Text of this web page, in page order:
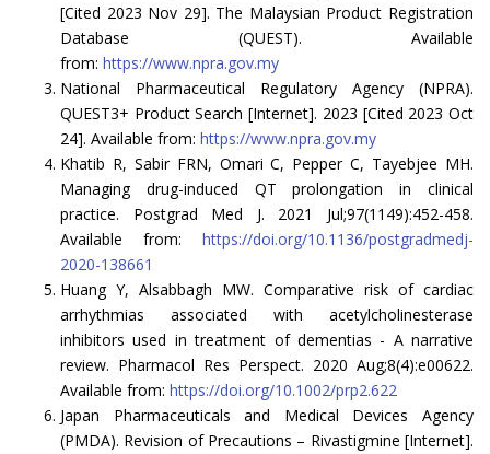
[Cited 2023 Nov 29]. The Malaysian Product Registration
Database (QUEST). Available
from: https://www.npra.gov.my
National Pharmaceutical Regulatory Agency (NPRA).
QUEST3+ Product Search [Internet]. 2023 [Cited 2023 Oct
24]. Available from: https://www.npra.gov.my
Khatib R, Sabir FRN, Omari C, Pepper C, Tayebjee MH.
Managing drug-induced QT prolongation in clinical
practice. Postgrad Med J. 2021 Jul;97(1149):452-458.
Available from: https://doi.org/10.1136/postgradmedj-
2020-138661
Huang Y, Alsabbagh MW. Comparative risk of cardiac
arrhythmias associated with acetylcholinesterase
inhibitors used in treatment of dementias - A narrative
review. Pharmacol Res Perspect. 2020 Aug;8(4):e00622.
Available from: https://doi.org/10.1002/prp2.622
Japan Pharmaceuticals and Medical Devices Agency
(PMDA). Revision of Precautions – Rivastigmine [Internet].